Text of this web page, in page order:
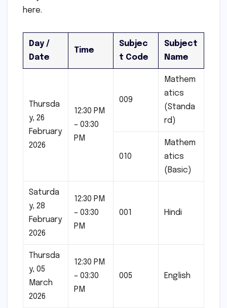
here.
Day /
Date
Time
Subjec
t Code
Subject
Name
Thursda
y, 26
February
2026
12:30 PM
– 03:30
PM
009
Mathem
atics
(Standa
rd)
010
Mathem
atics
(Basic)
Saturda
y, 28
February
2026
12:30 PM
– 03:30
PM
001 Hindi
Thursda
y, 05
March
2026
12:30 PM
– 03:30
PM
005 English